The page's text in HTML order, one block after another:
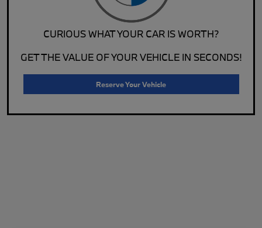
CURIOUS WHAT YOUR CAR IS WORTH?
GET THE VALUE OF YOUR VEHICLE IN SECONDS!
Reserve Your Vehicle